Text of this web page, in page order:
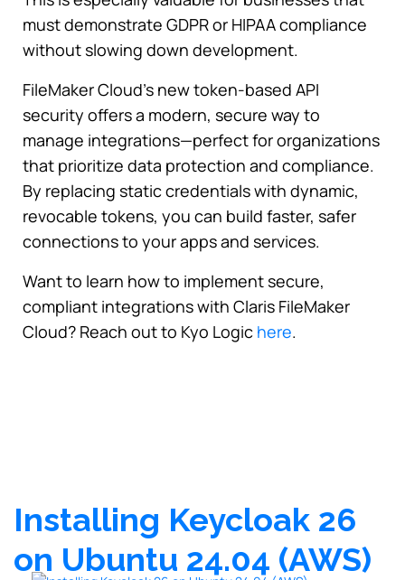
must demonstrate GDPR or HIPAA compliance
without slowing down development.
FileMaker Cloud’s new token-based API
security offers a modern, secure way to
manage integrations—perfect for organizations
that prioritize data protection and compliance.
By replacing static credentials with dynamic,
revocable tokens, you can build faster, safer
connections to your apps and services.
Want to learn how to implement secure,
compliant integrations with Claris FileMaker
Cloud? Reach out to Kyo Logic here.
Installing Keycloak 26
on Ubuntu 24.04 (AWS)